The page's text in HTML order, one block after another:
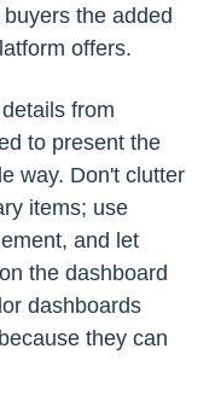
the added
offers.
from
to present the
way. Don't clutter
items; use
and let
the dashboard
dashboards
they can